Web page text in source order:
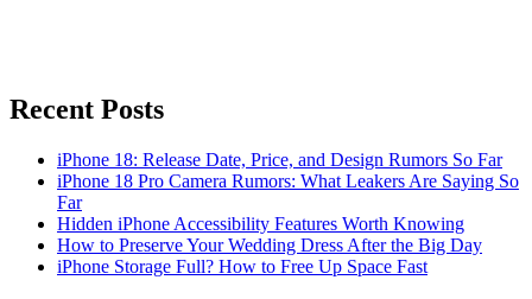
Recent Posts
iPhone 18: Release Date, Price, and Design Rumors So Far
iPhone 18 Pro Camera Rumors: What Leakers Are Saying So
Far
Hidden iPhone Accessibility Features Worth Knowing
How to Preserve Your Wedding Dress After the Big Day
iPhone Storage Full? How to Free Up Space Fast